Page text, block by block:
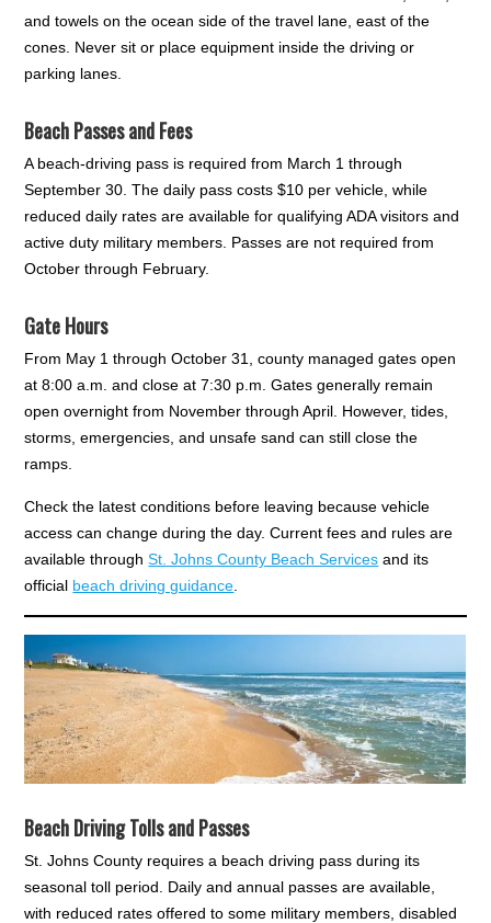
and towels on the ocean side of the travel lane, east of the
cones. Never sit or place equipment inside the driving or
parking lanes.
Beach Passes and Fees
A beach-driving pass is required from March 1 through
September 30. The daily pass costs $10 per vehicle, while
reduced daily rates are available for qualifying ADA visitors and
active duty military members. Passes are not required from
October through February.
Gate Hours
From May 1 through October 31, county managed gates open
at 8:00 a.m. and close at 7:30 p.m. Gates generally remain
open overnight from November through April. However, tides,
storms, emergencies, and unsafe sand can still close the
ramps.
Check the latest conditions before leaving because vehicle
access can change during the day. Current fees and rules are
available throughSt. Johns County Beach Services and its
official beach driving guidance
Beach Driving Tolls and Passes
St. Johns County requires a beach driving pass during its
seasonal toll period. Daily and annual passes are available,
with reduced rates offered to some military members, disabled